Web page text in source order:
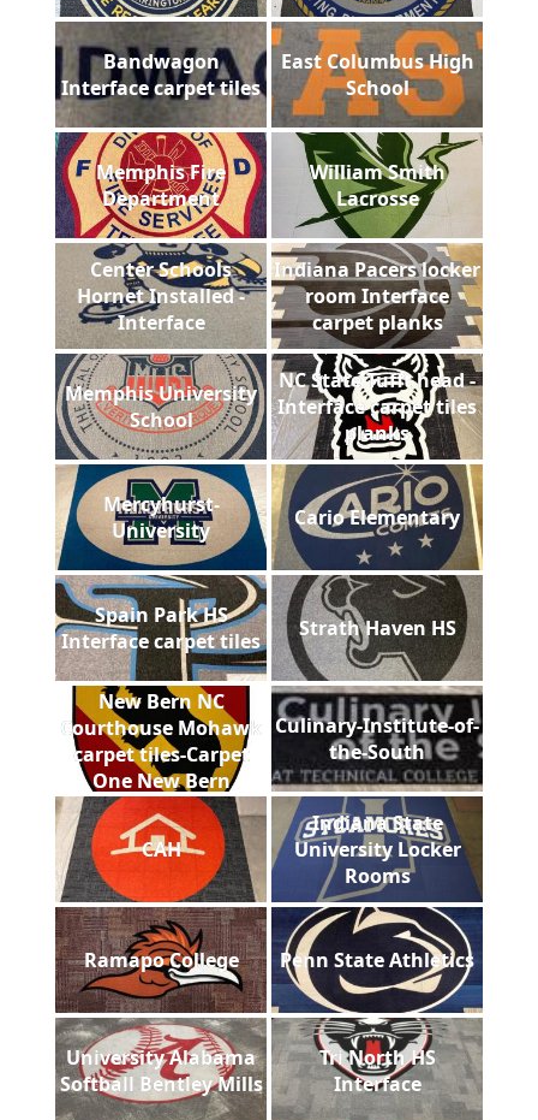
Bandwagon
Interface carpet tiles
East Columbus High
School
Memphis Fire
Department
William Smith
Lacrosse
Center Schools
Hornet Installed -
Interface
Indiana Pacers locker
room Interface
carpet planks
Memphis University
School
NC State Tufft head -
Interface carpet tiles
planks
Mercyhurst-
University
Cario Elementary
Spain Park HS
Interface carpet tiles
Strath Haven HS
New Bern NC
Courthouse Mohawk
carpet tiles-Carpet
One New Bern
Culinary-Institute-of-
the-South
CAH
Indiana State
University Locker
Rooms
Ramapo College Penn State Athletics
University Alabama
Softball Bentley Mills
Tri North HS
Interface